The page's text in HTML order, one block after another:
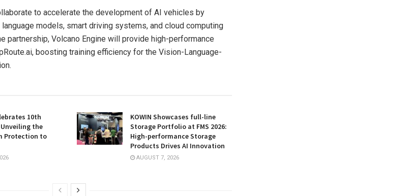
to accelerate the development of AI vehicles by
models, smart driving systems, and cloud computing
partnership, Volcano Engine will provide high-performance
boosting training efficiency for the Vision-Language-
10th
the
Protection to
KOWIN Showcases full-line
Storage Portfolio at FMS 2026:
High-performance Storage
Products Drives AI Innovation
AUGUST 7, 2026